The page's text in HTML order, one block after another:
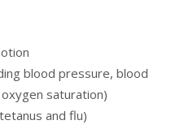
blood pressure, blood
saturation)
and flu)